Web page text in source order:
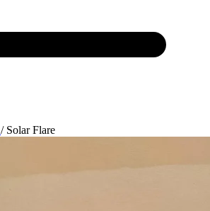
/ Solar Flare